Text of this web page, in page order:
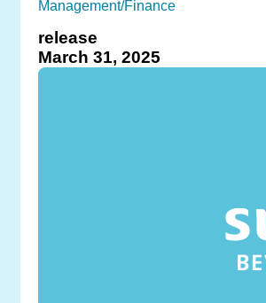
Management/Finance
release
March 31, 2025